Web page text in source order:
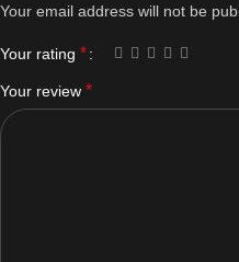
Your email address will not be
Your rating *
Your review *